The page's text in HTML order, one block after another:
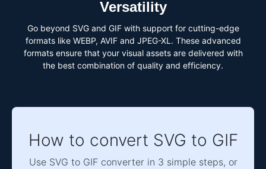
Versatility
Go beyond SVG and GIF with support for cutting-edge
formats like WEBP, AVIF and JPEG-XL. These advanced
formats ensure that your visual assets are delivered with
the best combination of quality and efficiency.
How to convert SVG to GIF
Use SVG to GIF converter in 3 simple steps, or